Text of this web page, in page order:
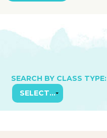
SEARCH BY CLASS TYPE: